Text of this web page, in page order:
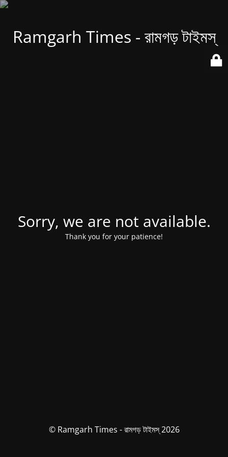
Ramgarh Times - রামগড় টাইমস্
Sorry, we are not available.
Thank you for your patience!
© Ramgarh Times - রামগড় টাইমস্ 2026